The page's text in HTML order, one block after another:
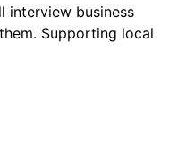
interview business
Supporting local